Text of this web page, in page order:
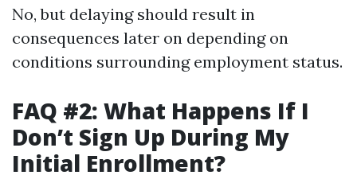
No, but delaying should result in
consequences later on depending on
conditions surrounding employment status.
FAQ #2: What Happens If I
Don’t Sign Up During My
Initial Enrollment?